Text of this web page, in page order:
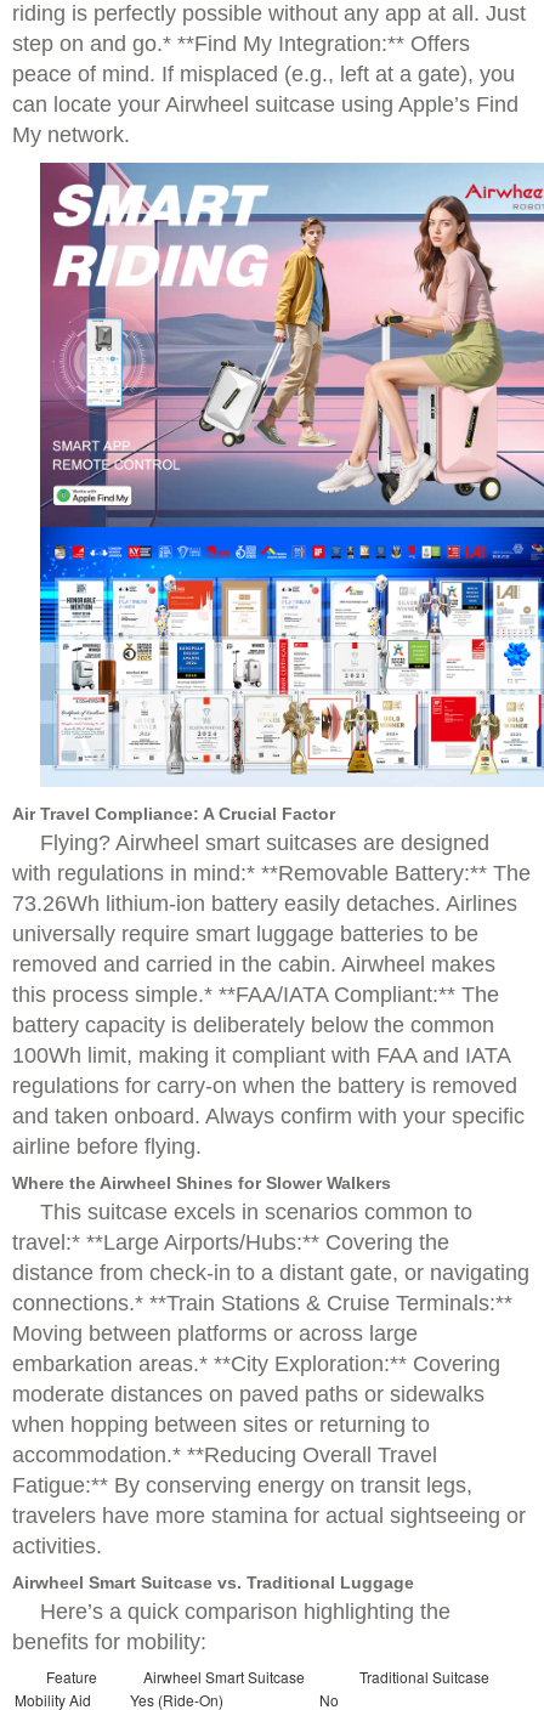
riding is perfectly possible without any app at all. Just
step on and go.* **Find My Integration:** Offers
peace of mind. If misplaced (e.g., left at a gate), you
can locate your Airwheel suitcase using Apple’s Find
My network.
Air Travel Compliance: A Crucial Factor
Flying? Airwheel smart suitcases are designed
with regulations in mind:* **Removable Battery:** The
73.26Wh lithium-ion battery easily detaches. Airlines
universally require smart luggage batteries to be
removed and carried in the cabin. Airwheel makes
this process simple.* **FAA/IATA Compliant:** The
battery capacity is deliberately below the common
100Wh limit, making it compliant with FAA and IATA
regulations for carry-on when the battery is removed
and taken onboard. Always confirm with your specific
airline before flying.
Where the Airwheel Shines for Slower Walkers
This suitcase excels in scenarios common to
travel:* **Large Airports/Hubs:** Covering the
distance from check-in to a distant gate, or navigating
connections.* **Train Stations & Cruise Terminals:**
Moving between platforms or across large
embarkation areas.* **City Exploration:** Covering
moderate distances on paved paths or sidewalks
when hopping between sites or returning to
accommodation.* **Reducing Overall Travel
Fatigue:** By conserving energy on transit legs,
travelers have more stamina for actual sightseeing or
activities.
Airwheel Smart Suitcase vs. Traditional Luggage
Here’s a quick comparison highlighting the
benefits for mobility:
Feature Airwheel Smart Suitcase
Traditional Suitcase
Mobility Aid
Yes (Ride-On)
No